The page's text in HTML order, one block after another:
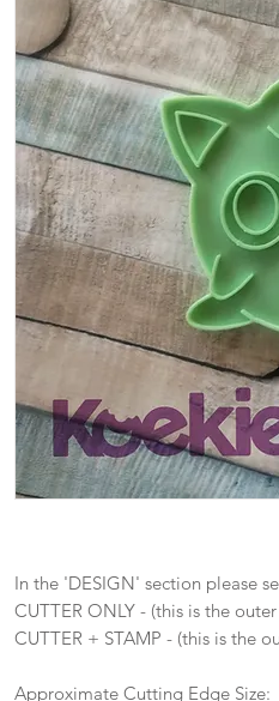
In the 'DESIGN' section please
CUTTER ONLY - (this is the
CUTTER + STAMP - (this is the
Approximate Cutting Edge Size: